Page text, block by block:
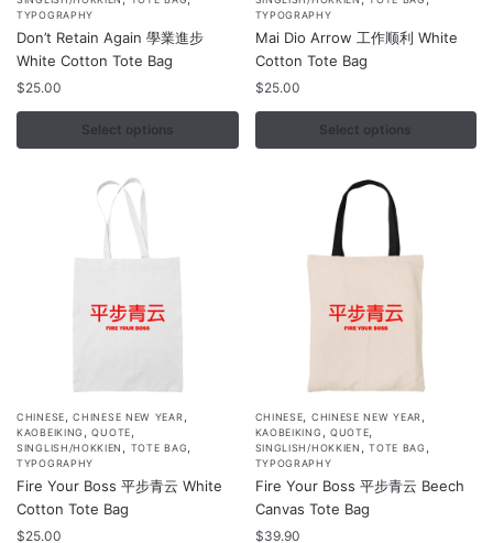
TYPOGRAPHY
Don’t Retain Again 學業進步
White Cotton Tote Bag
$25.00
Select options
has
multiple
variants.
TYPOGRAPHY
Mai Dio Arrow 工作顺利 White
Cotton Tote Bag
$25.00
Select options
has
multiple
variants.
CHINESE,CHINESE NEW YEAR,
KAOBEIKING ,QUOTE,
SINGLISH/HOKKIEN , TOTE BAG,
TYPOGRAPHY
Fire Your Boss 平步青云 White
Cotton Tote Bag
$25.00
This
product
has
multiple
variants.
CHINESE, CHINESE NEW YEAR,
KAOBEIKING , QUOTE,
SINGLISH/HOKKIEN ,TOTE BAG ,
TYPOGRAPHY
Fire Your Boss 平步青云 Beech
Canvas Tote Bag
$39.90
This
product
has
multiple
variants.